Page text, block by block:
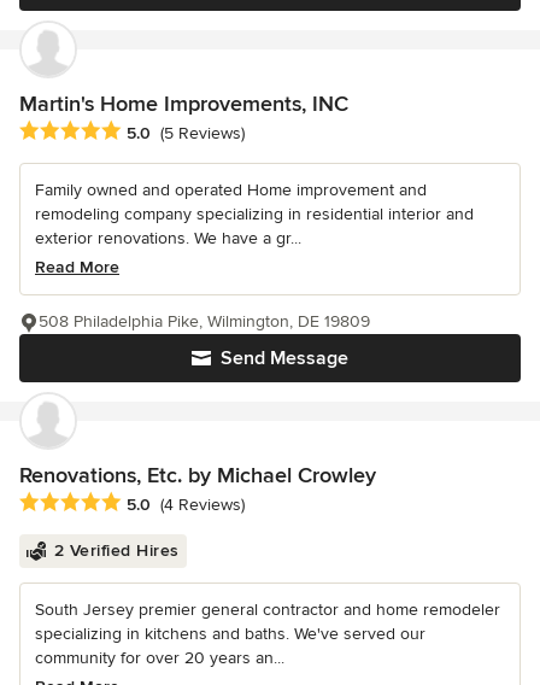
Martin's Home Improvements, INC
Average rating: 5 out of 5 stars
5.0 (5 Reviews)
Family owned and operated Home improvement and
remodeling company specializing in residential interior and
exterior renovations. We have a gr...
Read More
Send Message
508 Philadelphia Pike, Wilmington, DE 19809
Renovations, Etc. by Michael Crowley
Average rating: 5 out of 5 stars
5.0 (4 Reviews)
2 Verified Hires
South Jersey premier general contractor and home remodeler
specializing in kitchens and baths. We've served our
community for over 20 years an...